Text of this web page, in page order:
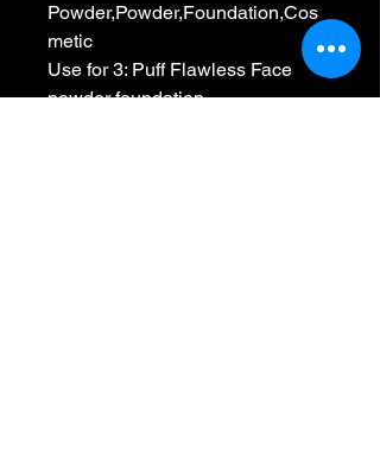
Powder,Powder,Foundation,Cos
metic
Use for 3: Puff Flawless Face
powder foundation